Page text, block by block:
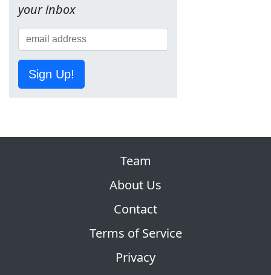
your inbox
Sign Up!
Team
About Us
Contact
Terms of Service
Privacy